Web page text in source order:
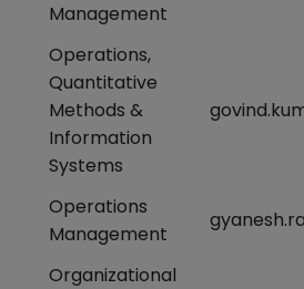
Management
Operations,
Quantitative
Methods &
Information
Systems
Operations
Management
Organizational